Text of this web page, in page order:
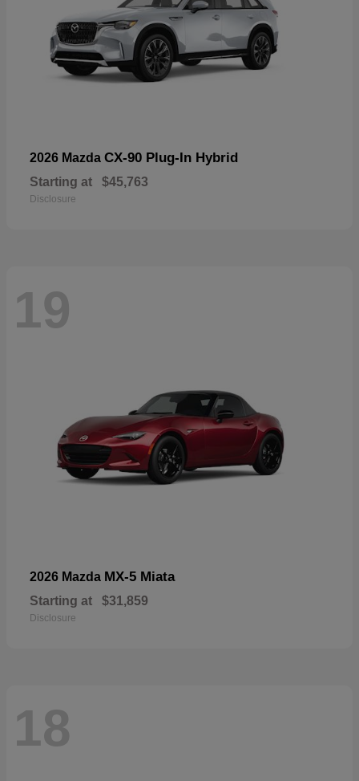
2026 Mazda CX-90 Plug-In Hybrid
Starting at $45,763
Disclosure
19
2026 Mazda MX-5 Miata
Starting at $31,859
Disclosure
18